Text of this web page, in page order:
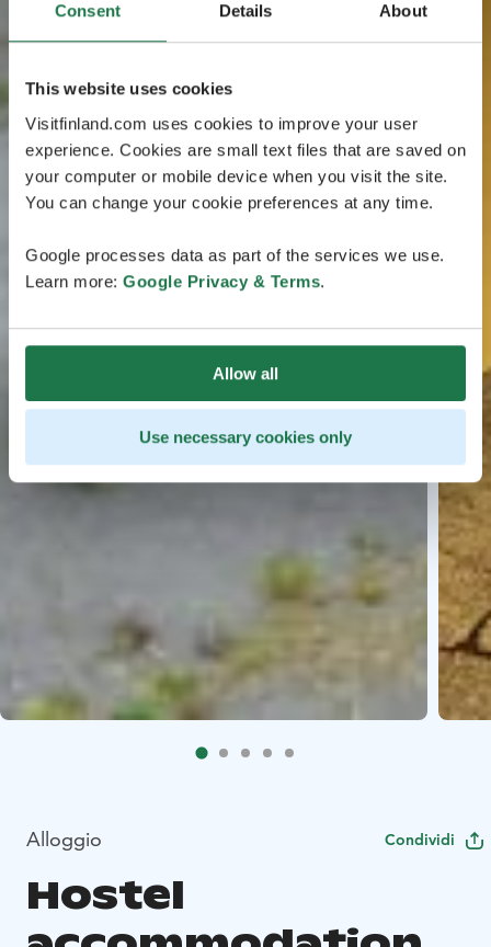
Consent Details About
This website uses cookies
Visitfinland.com uses cookies to improve your user
experience. Cookies are small text files that are saved on
your computer or mobile device when you visit the site.
You can change your cookie preferences at any time.
Google processes data as part of the services we use.
Learn more: Google Privacy & Terms.
Allow all
Use necessary cookies only
Alloggio Condividi
Hostel